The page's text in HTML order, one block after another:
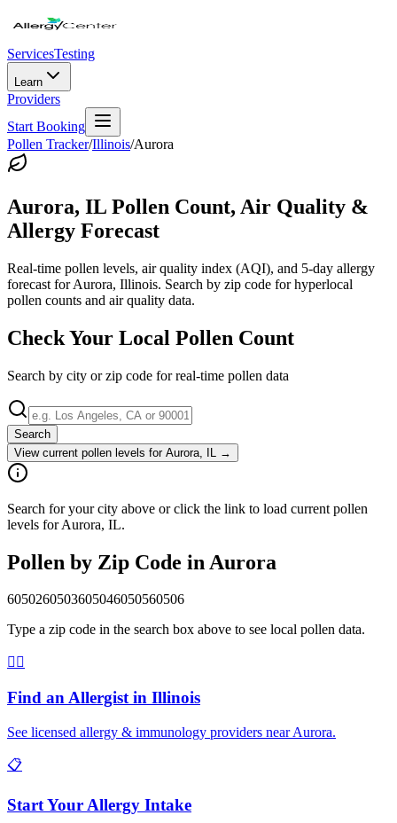
ServicesTesting
Learn
Providers
Start Booking
Pollen Tracker/Illinois/Aurora
Aurora, IL Pollen Count, Air Quality &
Allergy Forecast
Real-time pollen levels, air quality index (AQI), and 5-day allergy
forecast forAurora, Illinois. Search by zip code for hyperlocal
pollen counts and air quality data.
Check Your Local Pollen Count
Search by city or zip code for real-time pollen data
Search
View current pollen levels for Aurora, IL →
Search for your city above or click the link to load current pollen
levels for Aurora, IL.
Pollen by Zip Code in Aurora
6050260503605046050560506
Type a zip code in the search box above to see local pollen data.
👨‍⚕️
Find an Allergist in Illinois
See licensed allergy & immunology providers nearAurora.
📋
Start Your Allergy Intake